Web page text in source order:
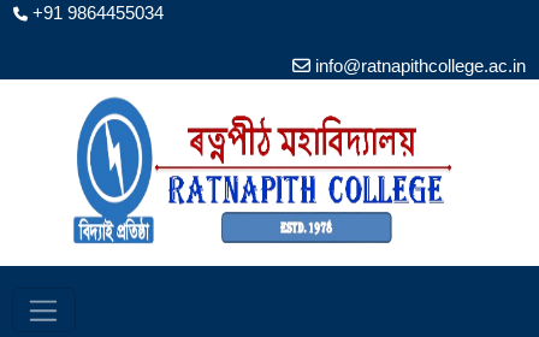
+91 9864455034
info@ratnapithcollege.ac.in